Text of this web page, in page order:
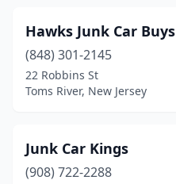
Hawks Junk Car Buys
(848) 301-2145
22 Robbins St
Toms River, New Jersey
Junk Car Kings
(908) 722-2288